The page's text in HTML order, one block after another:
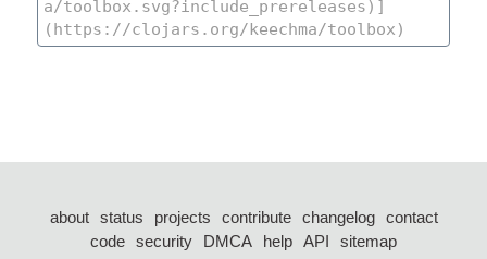
about status projects contribute changelog
contact
code security DMCA help API
sitemap